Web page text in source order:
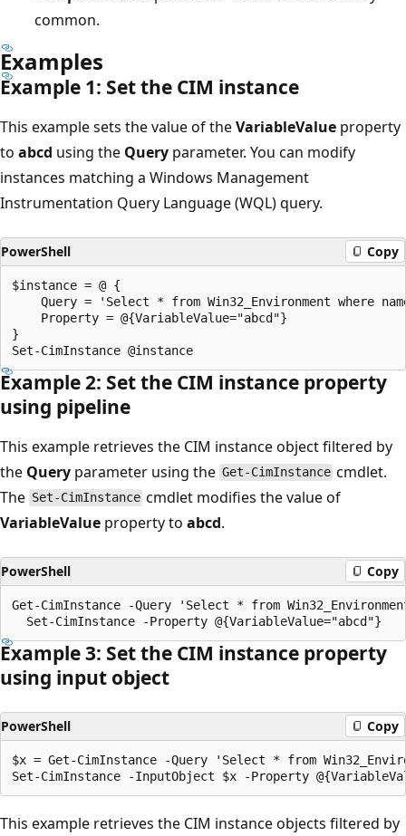
common.
Examples
Example 1: Set the CIM instance
This example sets the value of theVariableValue property
to abcd using the Query parameter. You can modify
instances matching a Windows Management
Instrumentation Query Language (WQL) query.
PowerShell Copy
$instance = @ {
Query = 'Select * from Win32_Environment where
    Property = @{VariableValue="abcd"}
}
Example 2: Set the CIM instance property
using pipeline
This example retrieves the CIM instance object filtered by
the Query parameter using the Get-CimInstance cmdlet.
The Set-CimInstance cmdlet modifies the value of
VariableValue property to abcd.
PowerShell Copy
Get-CimInstance -Query 'Select * from
Example 3: Set the CIM instance property
using input object
PowerShell Copy
$x = Get-CimInstance -Query 'Select * from
This example retrieves the CIM instance objects filtered by